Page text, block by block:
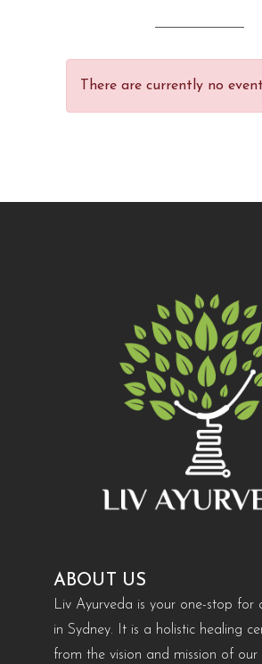
There are currently no
ABOUT US
Liv Ayurveda is your one-stop for
in Sydney. It is a holistic healing
from the vision and mission of our